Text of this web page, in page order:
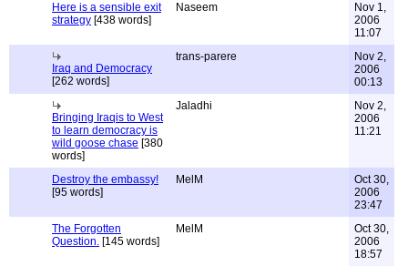
Here is a sensible exit
strategy [438 words]
Naseem
Nov 1,
2006
11:07
Iraq and Democracy
[262 words]
trans-parere
Nov 2,
2006
00:13
Bringing Iraqis to West
to learn democracy is
wild goose chase [380
words]
Jaladhi
Nov 2,
2006
11:21
Destroy the embassy!
[95 words]
MelM
Oct 30,
2006
23:47
The Forgotten
Question. [145 words]
MelM
Oct 30,
2006
18:57